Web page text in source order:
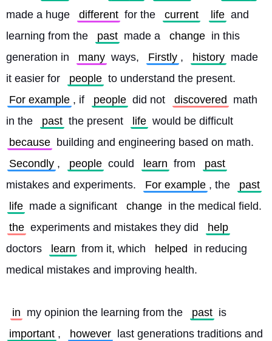
made a huge
different for the current life and
learning from the
past made a change in this
generation in
many ways, Firstly , history made
it easier for
people to understand the present.
For example , if people did not discovered
math
in the
past the present life would be difficult
because building and engineering based on math.
Secondly , people could learn from
past
mistakes and experiments.
For example , the
past
life made a significant change
the experiments and mistakes they did
help
doctors
learn from it, which helped
in reducing
medical mistakes and improving health.
in my opinion the learning from the past is
important , however